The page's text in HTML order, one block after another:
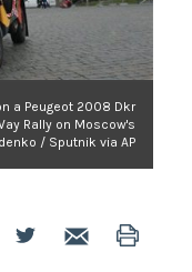
a Peugeot 2008 Dkr
Rally on Moscow's
/ Sputnik via AP